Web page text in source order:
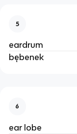
5
eardrum
bębenek
6
ear lobe